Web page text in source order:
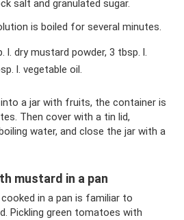
salt and granulated sugar.
is boiled for several minutes.
l. dry mustard powder, 3 tbsp. l.
l. vegetable oil.
a jar with fruits, the container is
Then cover with a tin lid,
water, and close the jar with a
mustard in a pan
in a pan is familiar to
Pickling green tomatoes with